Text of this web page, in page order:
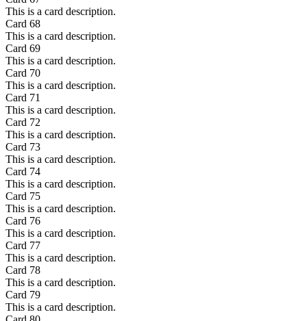
This is a card description.
Card 68
This is a card description.
Card 69
This is a card description.
Card 70
This is a card description.
Card 71
This is a card description.
Card 72
This is a card description.
Card 73
This is a card description.
Card 74
This is a card description.
Card 75
This is a card description.
Card 76
This is a card description.
Card 77
This is a card description.
Card 78
This is a card description.
Card 79
This is a card description.